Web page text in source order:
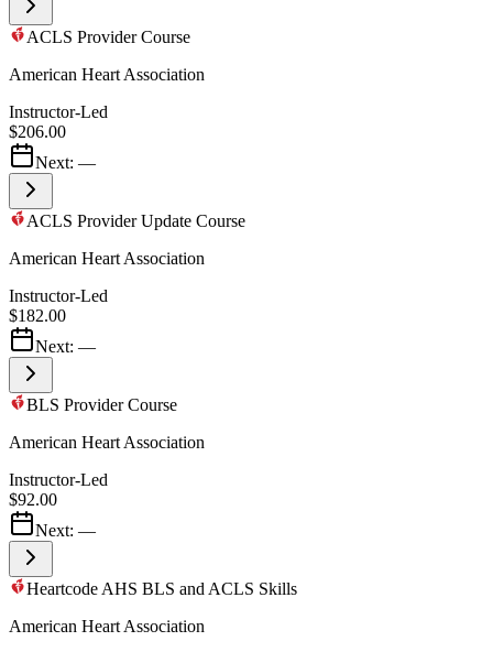
ACLS Provider Course
American Heart Association
Instructor-Led
$206.00
Next: —
ACLS Provider Update Course
American Heart Association
Instructor-Led
$182.00
Next: —
BLS Provider Course
American Heart Association
Instructor-Led
$92.00
Next: —
Heartcode AHS BLS and ACLS Skills
American Heart Association